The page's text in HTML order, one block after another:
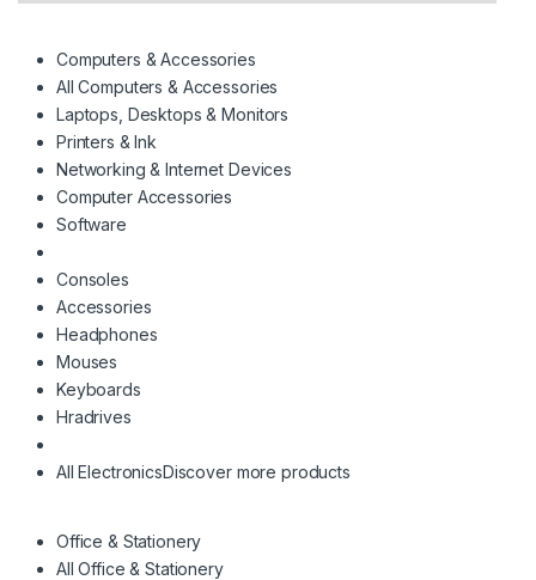
Computers & Accessories
All Computers & Accessories
Laptops, Desktops & Monitors
Printers & Ink
Networking & Internet Devices
Computer Accessories
Software
Consoles
Accessories
Headphones
Mouses
Keyboards
Hradrives
All ElectronicsDiscover more products
Office & Stationery
All Office & Stationery